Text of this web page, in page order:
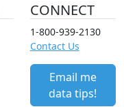
CONNECT
1-800-939-2130
Contact Us
Email me
data tips!